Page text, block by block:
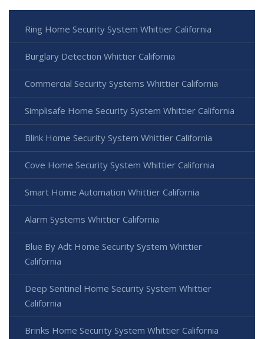
Ring Home Security System Whittier California
Burglary Detection Whittier California
Commercial Security Systems Whittier California
Simplisafe Home Security System Whittier California
Blink Home Security System Whittier California
Cove Home Security System Whittier California
Smart Home Automation Whittier California
Alarm Systems Whittier California
Blue By Adt Home Security System Whittier
California
Deep Sentinel Home Security System Whittier
California
Brinks Home Security System Whittier California